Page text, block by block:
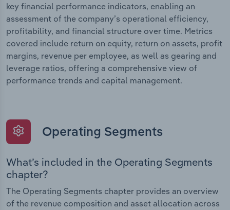
key financial performance indicators, enabling an
assessment of the company’s operational efficiency,
profitability, and financial structure over time. Metrics
covered include return on equity, return on assets, profit
margins, revenue per employee, as well as gearing and
leverage ratios, offering a comprehensive view of
performance trends and capital management.
Operating Segments
What’s included in the Operating Segments
chapter?
The Operating Segments chapter provides an overview
of the revenue composition and asset allocation across